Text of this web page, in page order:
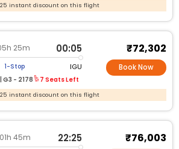
instant discount on this flight
25m 00:05
1-Stop IGU
G3 - 2178 7 Seats Left
₹72,302
Book Now
instant discount on this flight
01h 45m 22:25 ₹76,003